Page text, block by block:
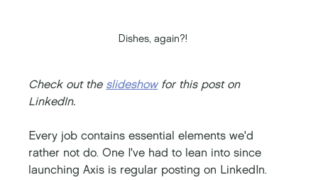
Dishes, again?!
Check out the slideshow for this post on
LinkedIn.
Every job contains essential elements we'd
rather not do. One I've had to lean into since
launching Axis is regular posting on LinkedIn.